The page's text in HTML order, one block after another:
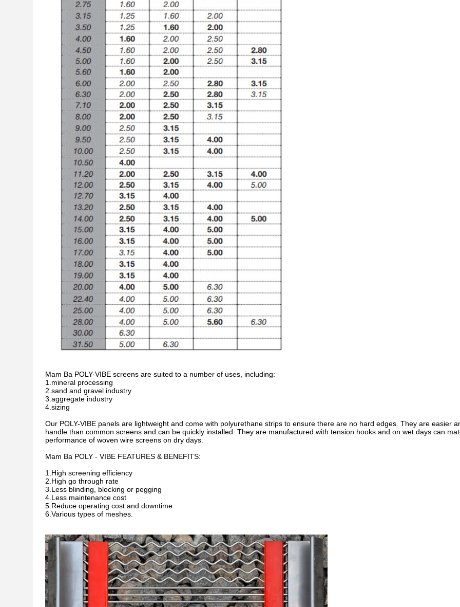
Mam Ba POLY-VIBE screens are suited to a number of uses, including:
1.mineral processing
2.sand and gravel industry
3.aggregate industry
4.sizing
Our POLY-VIBE panels are lightweight and come with polyurethane strips to ensure there are no hard edges. They are easier
handle than common screens and can be quickly installed. They are manufactured with tension hooks and on wet days can
performance of woven wire screens on dry days.
Mam Ba POLY - VIBE FEATURES & BENEFITS:
1.High screening efficiency
2.High go through rate
3.Less blinding, blocking or pegging
4.Less maintenance cost
5.Reduce operating cost and downtime
6.Various types of meshes.